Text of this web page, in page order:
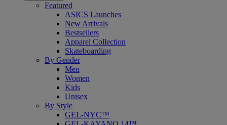
Featured
ASICS Launches
New Arrivals
Bestsellers
Apparel Collection
Skateboarding
By Gender
Men
Women
Kids
Unisex
By Style
GEL-NYC™